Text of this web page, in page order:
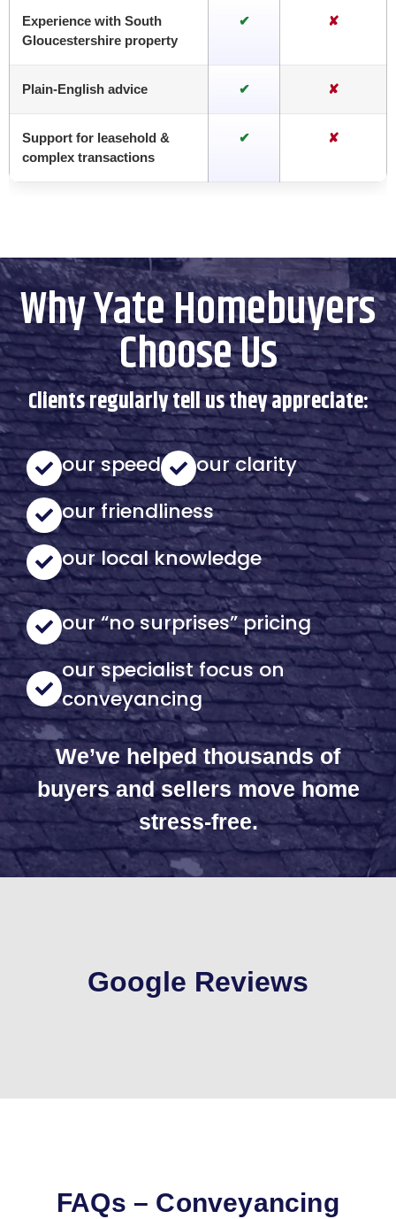
Experience with South
Gloucestershire property
✔ ✘
Plain-English advice ✔ ✘
Support for leasehold &
complex transactions
✔ ✘
Why Yate Homebuyers
Choose Us
Clients regularly tell us they appreciate:
our speed
our clarity
our friendliness
our local knowledge
our “no surprises” pricing
our specialist focus on
conveyancing
We’ve helped thousands of
buyers and sellers move home
stress-free.
Google Reviews
FAQs – Conveyancing